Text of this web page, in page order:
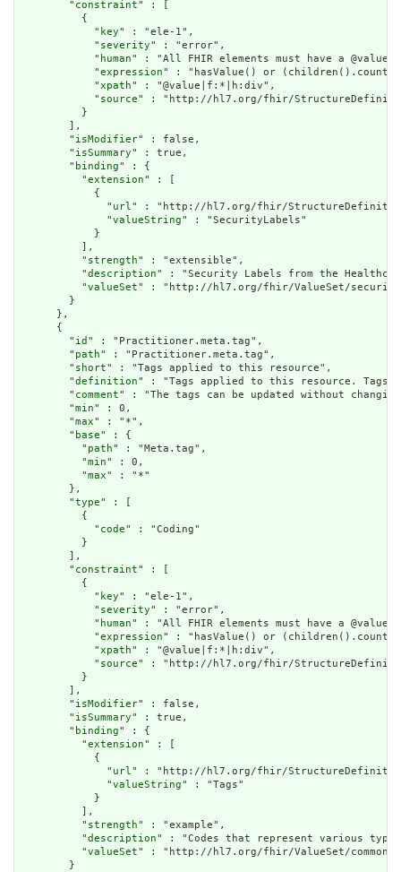
        "
constraint" : [
          {
            "
key" : "ele-1",
            "
severity" : "error",
            "
human" : "All FHIR elements must have a
            "
expression" : "hasValue() or
            "
xpath" : "@value|f:*|h:div",
            "
source" : "http://hl7.org/fhir/
          }
        ],
        "
isModifier" : false,
        "
isSummary" : true,
        "
binding" : {
          "
extension" : [
            {
              "
url" : "http://hl7.org/fhir/StructureDefinition/
              "
valueString" : "SecurityLabels"
            }
          ],
          "
strength" : "extensible",
          "
description" : "Security Labels from the
          "
valueSet" : "http://hl7.org/fhir/ValueSet/
        }
      },
      {
        "
id " : "Practitioner.meta.tag",
        "
path" : "Practitioner.meta.tag",
        "
short" : "Tags applied to this resource",
        "
definition" : "Tags applied to this resource. Tags
        "
comment" : "The tags can be updated without
        "
min" : 0,
        "
max" : "*",
        "
base" : {
          "
path" : "Meta.tag",
          "
min" : 0,
          "
max" : "*"
        },
        "
type" : [
          {
            "
code" : "Coding"
          }
        ],
        "
constraint" : [
          {
            "
key" : "ele-1",
            "
severity" : "error",
            "
human" : "All FHIR elements must have a
            "
expression" : "hasValue() or
            "
xpath" : "@value|f:*|h:div",
            "
source" : "http://hl7.org/fhir/
          }
        ],
        "
isModifier" : false,
        "
isSummary" : true,
        "
binding" : {
          "
extension" : [
            {
              "
url" : "http://hl7.org/fhir/StructureDefinition/
              "
valueString" : "Tags"
            }
          ],
          "
strength" : "example",
          "
description" : "Codes that represent various
          "
valueSet" : "http://hl7.org/fhir/ValueSet/common-
        }